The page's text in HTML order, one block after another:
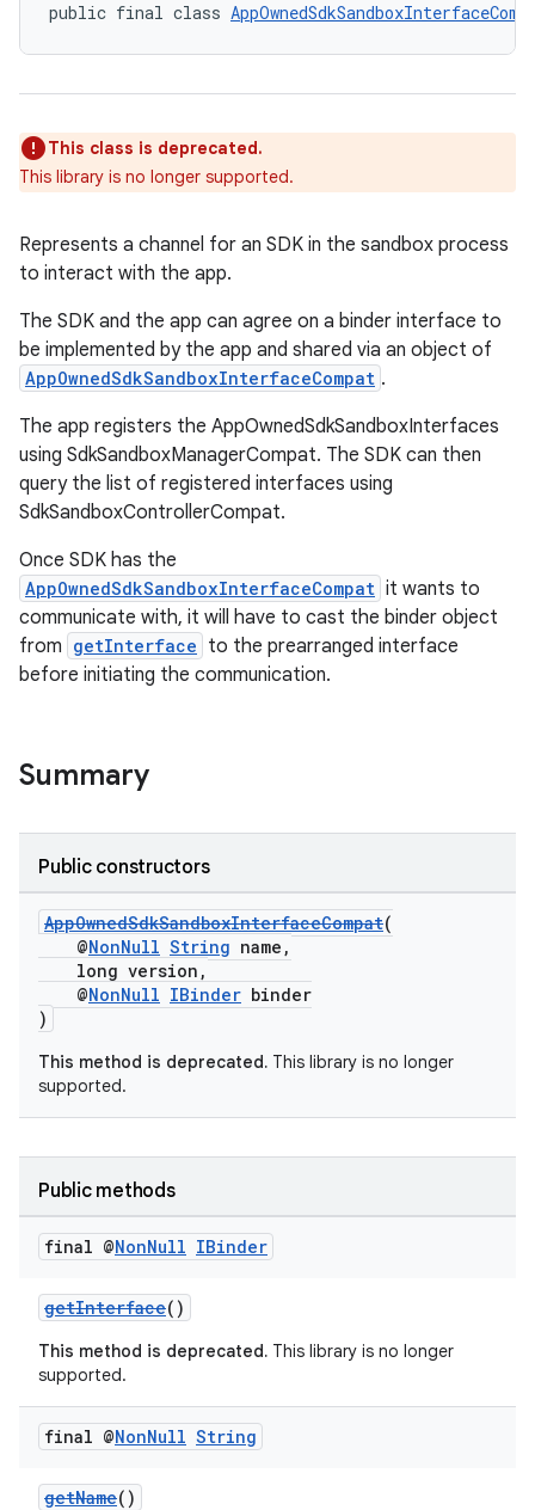
public final class
This class is deprecated.
This library is no longer supported.
Represents a channel for an SDK in the sandbox process
to interact with the app.
The SDK and the app can agree on a binder interface to
be implemented by the app and shared via an object of
AppOwnedSdkSandboxInterfaceCompat .
The app registers the AppOwnedSdkSandboxInterfaces
using SdkSandboxManagerCompat. The SDK can then
query the list of registered interfaces using
SdkSandboxControllerCompat.
Once SDK has the
AppOwnedSdkSandboxInterfaceCompat it wants to
communicate with, it will have to cast the binder object
from getInterface to the prearranged interface
before initiating the communication.
Summary
Public constructors
AppOwnedSdkSandboxInterfaceCompat(
@NonNull String name,
long version,
@NonNull IBinder binder
)
This method is deprecated. This library is no longer
supported.
Public methods
final @NonNull IBinder
getInterface()
This method is deprecated. This library is no longer
supported.
final @NonNull String
getName()